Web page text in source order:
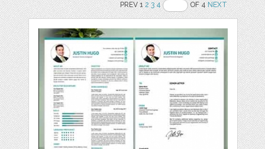
PREV 12 3 4 OF 4NEXT